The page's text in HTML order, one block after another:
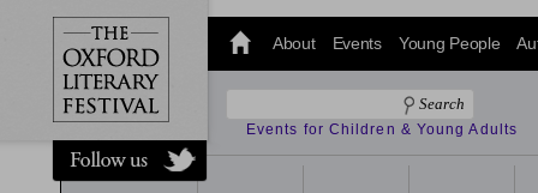
@oxfordlitfest
and tweet us
#Oxfordlitfest
throughout
the Festival.
About Events Young People
Events for Children & Young Adults